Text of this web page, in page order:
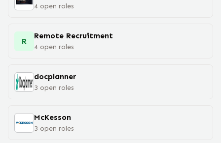
4 open roles
R
Remote Recruitment
4 open roles
docplanner
3 open roles
McKesson
3 open roles